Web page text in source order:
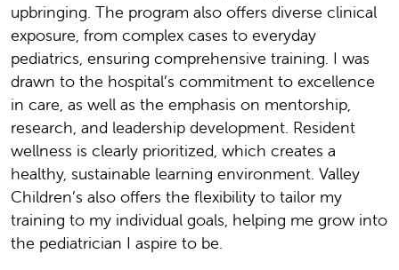
upbringing. The program also offers diverse clinical
exposure, from complex cases to everyday
pediatrics, ensuring comprehensive training. I was
drawn to the hospital’s commitment to excellence
in care, as well as the emphasis on mentorship,
research, and leadership development. Resident
wellness is clearly prioritized, which creates a
healthy, sustainable learning environment. Valley
Children’s also offers the flexibility to tailor my
training to my individual goals, helping me grow into
the pediatrician I aspire to be.